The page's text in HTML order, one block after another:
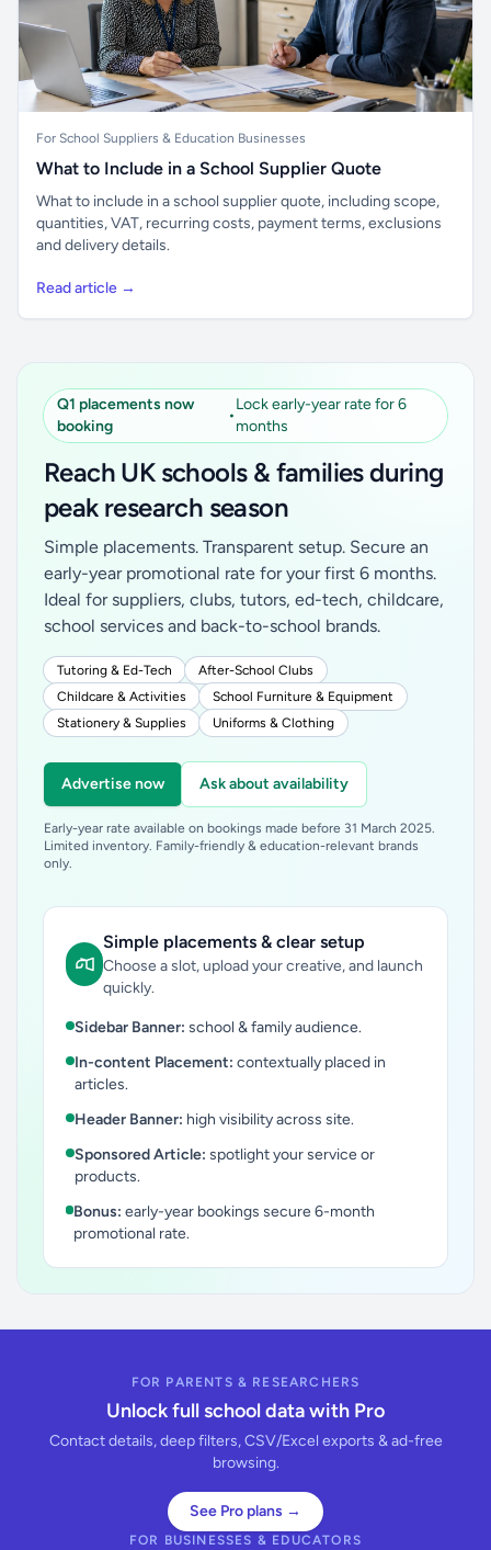
For School Suppliers & Education Businesses
What to Include in a School Supplier Quote
What to include in a school supplier quote, including scope,
quantities, VAT, recurring costs, payment terms, exclusions
and delivery details.
Read article →
Q1 placements now
booking
•
Lock early-year rate for 6
months
Reach UK schools & families during
peak research season
Simple placements. Transparent setup. Secure an
early-year promotional rate for your first 6 months.
Ideal for suppliers, clubs, tutors, ed-tech, childcare,
school services and back-to-school brands.
Tutoring & Ed-Tech
After-School Clubs
Childcare & Activities
School Furniture & Equipment
Stationery & Supplies
Uniforms & Clothing
Advertise now Ask about availability
Early-year rate available on bookings made before 31 March 2025.
Limited inventory. Family-friendly & education-relevant brands
only.
Simple placements & clear setup
Choose a slot, upload your creative, and launch
quickly.
Sidebar Banner: school & family audience.
In-content Placement: contextually placed in
articles.
Header Banner: high visibility across site.
Sponsored Article: spotlight your service or
products.
Bonus: early-year bookings secure 6-month
promotional rate.
FOR PARENTS & RESEARCHERS
Unlock full school data with Pro
Contact details, deep filters, CSV/Excel exports & ad-free
browsing.
See Pro plans →
FOR BUSINESSES & EDUCATORS